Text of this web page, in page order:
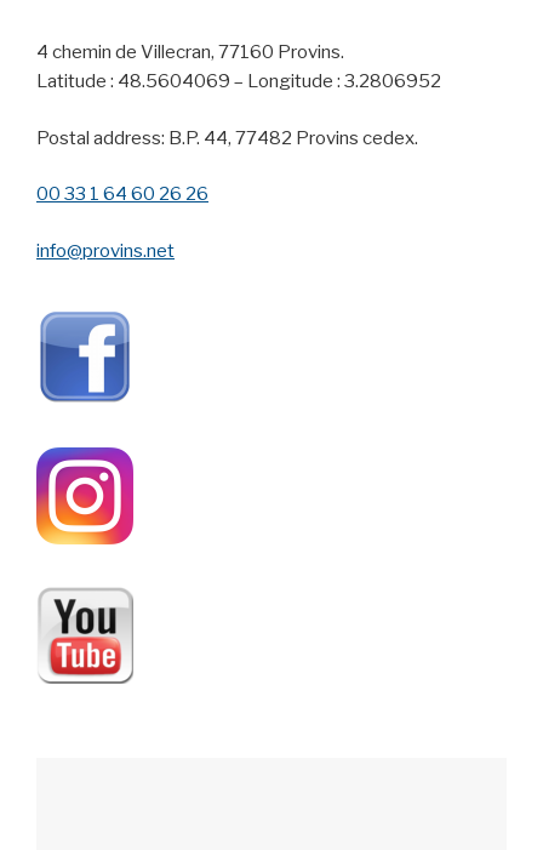
4 chemin de Villecran, 77160 Provins.
Latitude : 48.5604069 – Longitude : 3.2806952
Postal address: B.P. 44, 77482 Provins cedex.
00 33 1 64 60 26 26
info@provins.net